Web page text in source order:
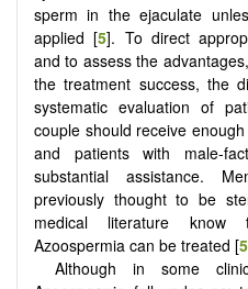
sperm in the ejaculate
applied [5]. To direct
and to assess the
the treatment success, the
systematic evaluation of
couple should receive
and patients with male-
substantial assistance.
previously thought to be
medical literature
Azoospermia can be treated [5
Although in some